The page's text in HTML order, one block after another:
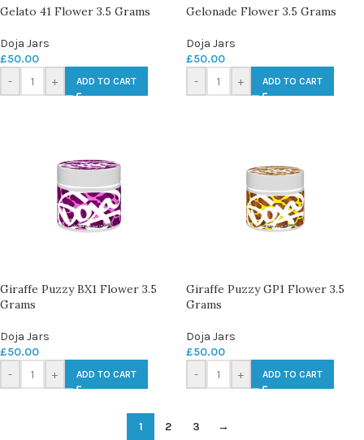
Gelato 41 Flower 3.5 Grams
Doja Jars
£50.00
-
+ ADD TO CART
Gelonade Flower 3.5 Grams
Doja Jars
£50.00
-
+ ADD TO CART
Giraffe Puzzy BX1 Flower 3.5
Grams
Doja Jars
£50.00
-
+ ADD TO CART
Giraffe Puzzy GP1 Flower 3.5
Grams
Doja Jars
£50.00
-
+ ADD TO CART
1 2 3 →